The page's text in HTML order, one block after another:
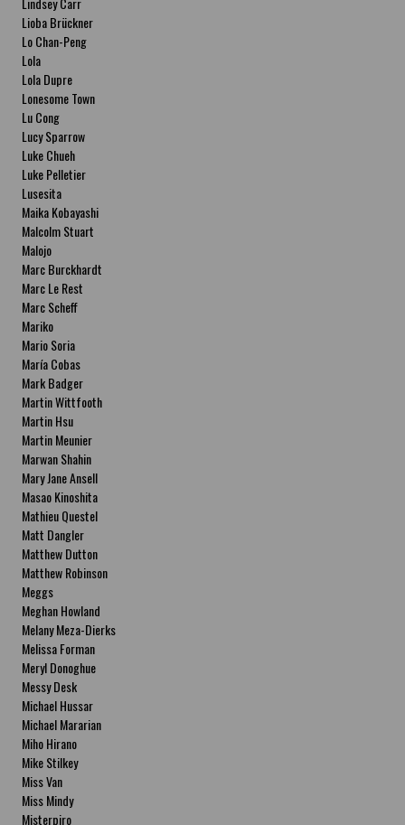
Lioba Brückner
Lo Chan-Peng
Lola
Lola Dupre
Lonesome Town
Lu Cong
Lucy Sparrow
Luke Chueh
Luke Pelletier
Lusesita
Maika Kobayashi
Malcolm Stuart
Malojo
Marc Burckhardt
Marc Le Rest
Marc Scheff
Mariko
Mario Soria
María Cobas
Mark Badger
Martin Wittfooth
Martin Hsu
Martin Meunier
Marwan Shahin
Mary Jane Ansell
Masao Kinoshita
Mathieu Questel
Matt Dangler
Matthew Dutton
Matthew Robinson
Meggs
Meghan Howland
Melany Meza-Dierks
Melissa Forman
Meryl Donoghue
Messy Desk
Michael Hussar
Michael Mararian
Miho Hirano
Mike Stilkey
Miss Van
Miss Mindy
Misterpiro